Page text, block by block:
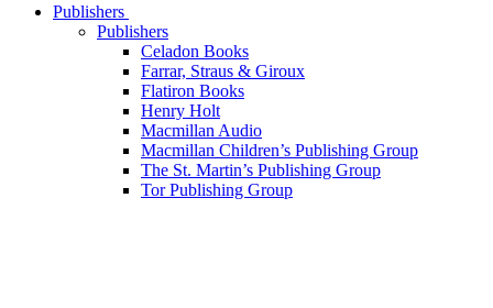
Publishers
Publishers
Celadon Books
Farrar, Straus & Giroux
Flatiron Books
Henry Holt
Macmillan Audio
Macmillan Children’s Publishing Group
The St. Martin’s Publishing Group
Tor Publishing Group